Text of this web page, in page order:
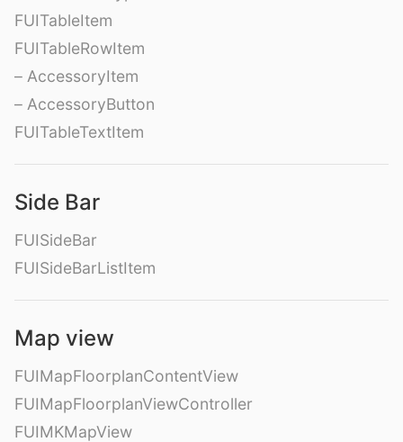
FUITableItem
FUITableRowItem
– AccessoryItem
– AccessoryButton
FUITableTextItem
Side Bar
FUISideBar
FUISideBarListItem
Map view
FUIMapFloorplanContentView
FUIMapFloorplanViewController
FUIMKMapView